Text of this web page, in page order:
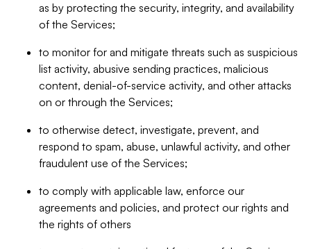
as by protecting the security, integrity, and availability
of the Services;
to monitor for and mitigate threats such as suspicious
list activity, abusive sending practices, malicious
content, denial-of-service activity, and other attacks
on or through the Services;
to otherwise detect, investigate, prevent, and
respond to spam, abuse, unlawful activity, and other
fraudulent use of the Services;
to comply with applicable law, enforce our
agreements and policies, and protect our rights and
the rights of others